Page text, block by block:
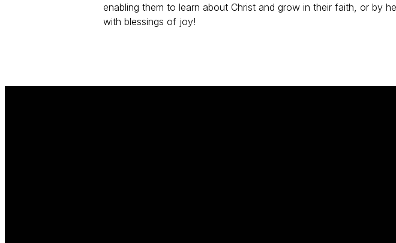
enabling them to learn about Christ and grow in their faith, or by
with blessings of joy!